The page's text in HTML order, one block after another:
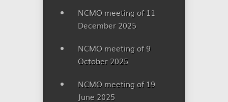
NCMO meeting of 11
December 2025
NCMO meeting of 9
October 2025
NCMO meeting of 19
June 2025